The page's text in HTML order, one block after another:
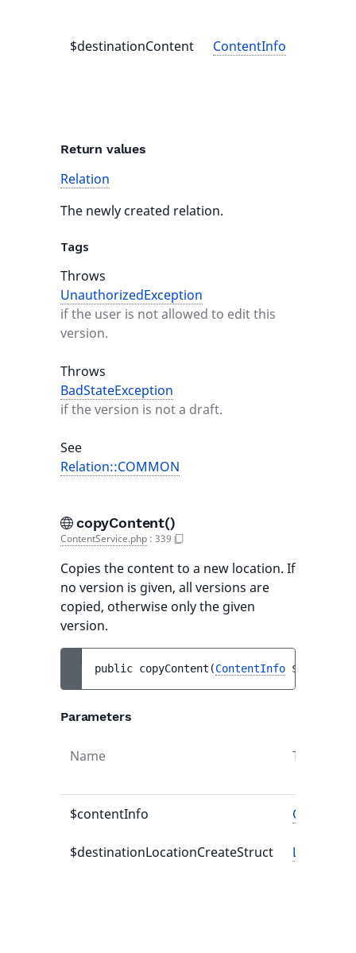
$destinationContent ContentInfo
Return values
Relation
The newly created relation.
Tags
Throws
UnauthorizedException
if the user is not allowed to edit this
version.
Throws
BadStateException
if the version is not a draft.
See
Relation::COMMON
copyContent()
ContentService.php : 339
Copies the content to a new location. If
no version is given, all versions are
copied, otherwise only the given
version.
public copyContent (ContentInfo
Parameters
Name Type
$contentInfo
$destinationLocationCreateStruct